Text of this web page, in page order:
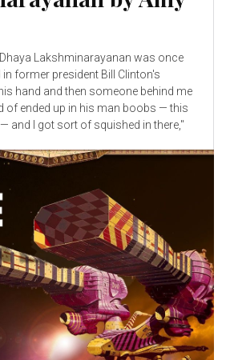
Lakshminarayanan was once
former president Bill Clinton's
hand and then someone behind me
of ended up in his man boobs — this
and I got sort of squished in there,"